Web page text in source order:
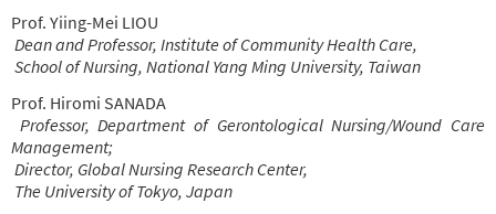
Prof. Yiing-Mei LIOU
Dean and Professor, Institute of Community Health Care,
School of Nursing, National Yang Ming University, Taiwan
Prof. Hiromi SANADA
Professor, Department of Gerontological Nursing/Wound Care
Management;
Director, Global Nursing Research Center,
The University of Tokyo, Japan